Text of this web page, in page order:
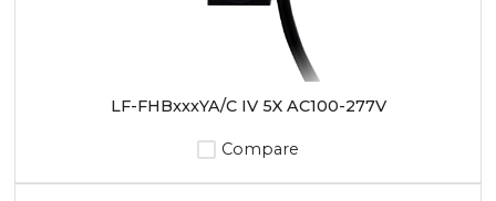
LF-FHBxxxYA/C IV 5X AC100-277V
Compare